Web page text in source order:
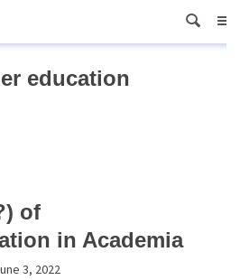
education
of
in Academia
3, 2022